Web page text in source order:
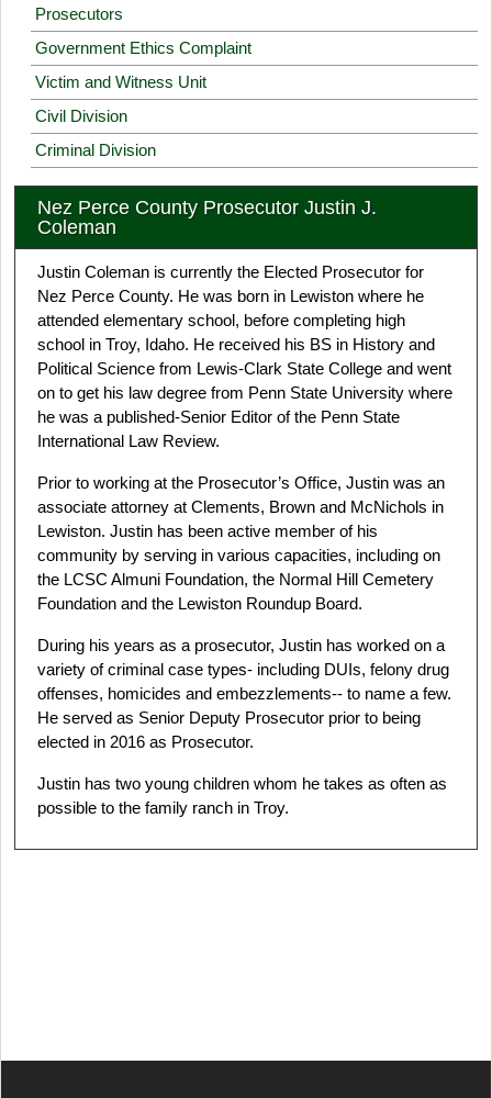
Prosecutors
Government Ethics Complaint
Victim and Witness Unit
Civil Division
Criminal Division
Nez Perce County Prosecutor Justin J.
Coleman
Justin Coleman is currently the Elected Prosecutor for
Nez Perce County. He was born in Lewiston where he
attended elementary school, before completing high
school in Troy, Idaho. He received his BS in History and
Political Science from Lewis-Clark State College and went
on to get his law degree from Penn State University where
he was a published-Senior Editor of the Penn State
International Law Review.
Prior to working at the Prosecutor’s Office, Justin was an
associate attorney at Clements, Brown and McNichols in
Lewiston. Justin has been active member of his
community by serving in various capacities, including on
the LCSC Almuni Foundation, the Normal Hill Cemetery
Foundation and the Lewiston Roundup Board.
During his years as a prosecutor, Justin has worked on a
variety of criminal case types- including DUIs, felony drug
offenses, homicides and embezzlements-- to name a few.
He served as Senior Deputy Prosecutor prior to being
elected in 2016 as Prosecutor.
Justin has two young children whom he takes as often as
possible to the family ranch in Troy.